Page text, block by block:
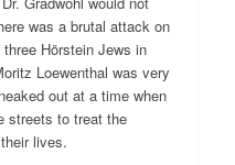
was a brutal attack on
Hörstein Jews in
Loewenthal was very
out at a time when
streets to treat the
lives.